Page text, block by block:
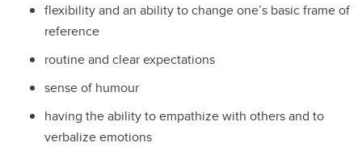
flexibility and an ability to change one’s basic frame of
reference
routine and clear expectations
sense of humour
having the ability to empathize with others and to
verbalize emotions